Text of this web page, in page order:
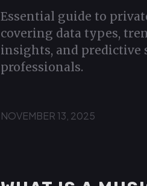
Essential guide to
covering data types,
insights, and predictive
professionals.
NOVEMBER 13, 2025